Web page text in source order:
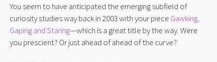
You seem to have anticipated the emerging subfield of
curiosity studies way back in 2003 with your piece Gawking,
Gaping and Staring—which is a great title by the way. Were
you prescient? Or just ahead of ahead of the curve?